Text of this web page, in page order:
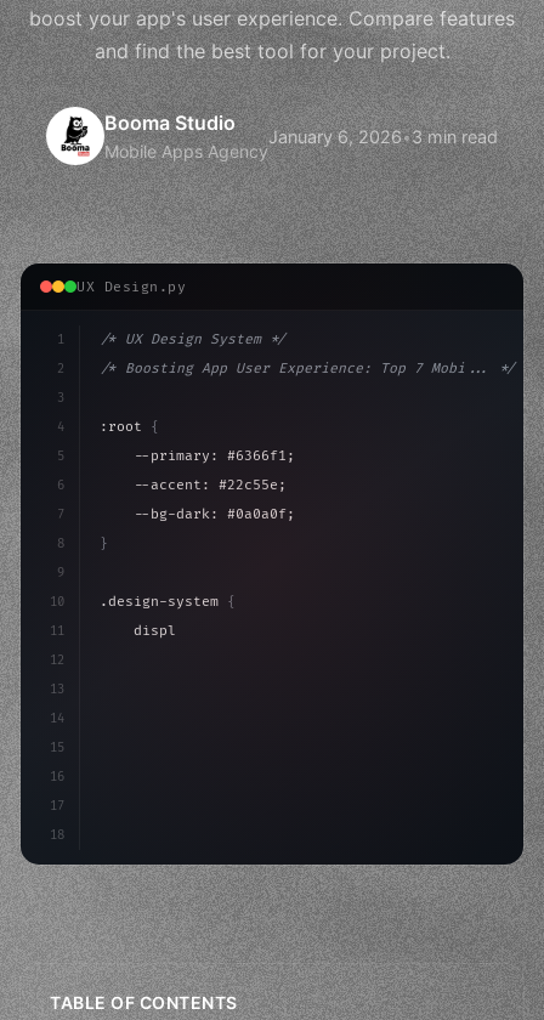
boost your app's user experience. Compare features
and find the best tool for your project.
Booma Studio
Mobile Apps Agency
January 6, 2026•3 min read
UX Design.py
1
2
3
4
5
6
7
8
9
10
11
12
13
14
15
16
17
18
/* UX Design System */
/* Boosting App User Experience: Top 7 Mobi... */
:root {
    --primary: #6366f1;
    --accent: #22c55e;
    --bg-dark: #0a0a0f;
}
.design-system {
    display: grid;
TABLE OF CONTENTS